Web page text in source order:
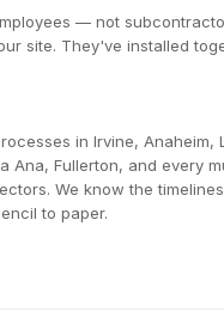
— not
site. They've installed
in Irvine, Anaheim,
Ana, Fullerton, and every
We know the
to paper.